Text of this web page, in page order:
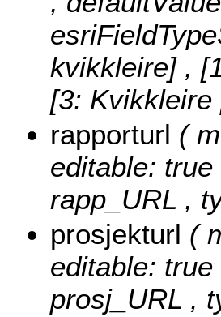
kvikkleire] ,
[3:
rapporturl (
editable:
rapp_URL ,
prosjekturl (
editable:
prosj_URL ,